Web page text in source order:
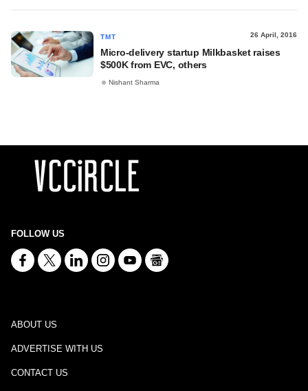
TMT 26 April, 2016
Micro-delivery startup Milkbasket raises
$500K from EVC, others
Nishant Sharma
FOLLOW US
ABOUT US
ADVERTISE WITH US
CONTACT US